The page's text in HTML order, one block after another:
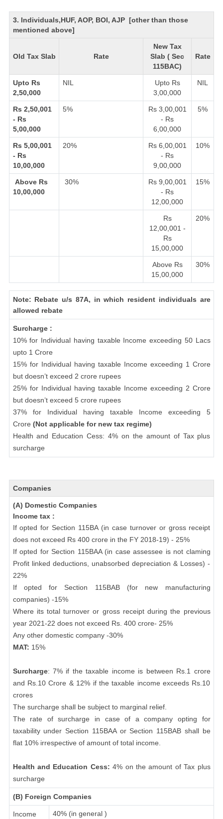
3. Individuals,HUF, AOP, BOI, AJP [other than those
mentioned above]
Old Tax Slab Rate
New Tax
Slab ( Sec
115BAC)
Rate
Upto Rs
2,50,000
NIL
Upto Rs
3,00,000
NIL
Rs 2,50,001
- Rs
5,00,000
5%
Rs 3,00,001
- Rs
6,00,000
5%
Rs 5,00,001
- Rs
10,00,000
20%
Rs 6,00,001
- Rs
9,00,000
10%
Above Rs
10,00,000
30%
Rs 9,00,001
- Rs
12,00,000
15%
Rs
12,00,001 -
Rs
15,00,000
20%
Above Rs
15,00,000
30%
Note: Rebate u/s 87A, in which resident individuals are
allowed rebate
Surcharge :
10% for Individual having taxable Income exceeding 50 Lacs
upto 1 Crore
15% for Individual having taxable Income exceeding 1 Crore
but doesn’t exceed 2 crore rupees
25% for Individual having taxable Income exceeding 2 Crore
but doesn’t exceed 5 crore rupees
37% for Individual having taxable Income exceeding 5
Crore (Not applicable for new tax regime)
Health and Education Cess: 4% on the amount of Tax plus
surcharge
Companies
(A) Domestic Companies
Income tax :
If opted for Section 115BA (in case turnover or gross receipt
does not exceed Rs 400 crore in the FY 2018-19) - 25%
If opted for Section 115BAA (in case assessee is not claming
Profit linked deductions, unabsorbed depreciation & Losses) -
22%
If opted for Section 115BAB (for new manufacturing
companies) -15%
Where its total turnover or gross receipt during the previous
year 2021-22 does not exceed Rs. 400 crore- 25%
Any other domestic company -30%
MAT: 15%
Surcharge: 7% if the taxable income is between Rs.1 crore
and Rs.10 Crore & 12% if the taxable income exceeds Rs.10
crores
The surcharge shall be subject to marginal relief.
The rate of surcharge in case of a company opting for
taxability under Section 115BAA or Section 115BAB shall be
flat 10% irrespective of amount of total income.
Health and Education Cess:4% on the amount of Tax plus
surcharge
(B) Foreign Companies
Income
40% (in general )